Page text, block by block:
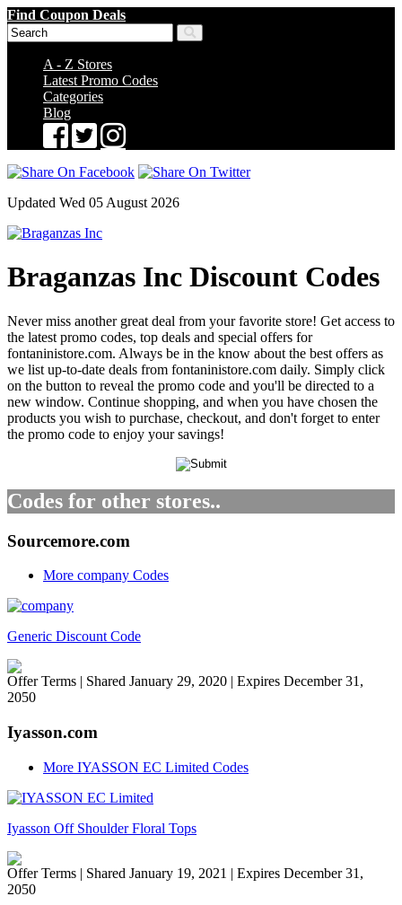
Find Coupon Deals
A - Z Stores
Latest Promo Codes
Categories
Blog
Updated Wed 05 August 2026
Braganzas Inc Discount Codes
Never miss another great deal from your favorite store! Get access to
the latest promo codes, top deals and special offers for
fontaninistore.com. Always be in the know about the best offers as
we list up-to-date deals from fontaninistore.com daily. Simply click
on the button to reveal the promo code and you'll be directed to a
new window. Continue shopping, and when you have chosen the
products you wish to purchase, checkout, and don't forget to enter
the promo code to enjoy your savings!
Codes for other stores..
Sourcemore.com
More company Codes
Generic Discount Code
Offer Terms | Shared January 29, 2020 | Expires December 31,
2050
Iyasson.com
More IYASSON EC Limited Codes
Iyasson Off Shoulder Floral Tops
Offer Terms | Shared January 19, 2021 | Expires December 31,
2050